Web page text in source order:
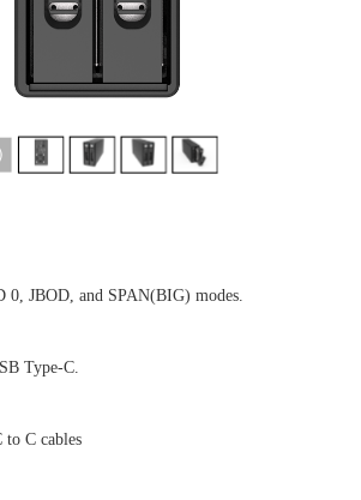
JBOD, and SPAN(BIG) modes.
Type-C.
to C cables